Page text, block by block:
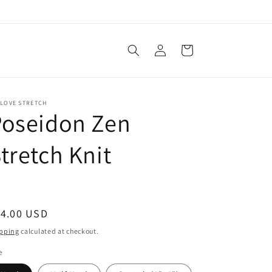
Log
in
Cart
STRETCH
Zen
Knit
USD
calculated at checkout.